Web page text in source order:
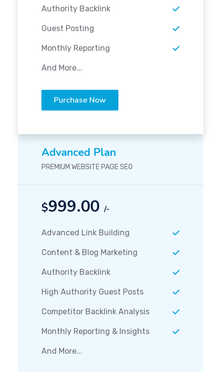
Authority Backlink
Guest Posting
Monthly Reporting
And More...
Purchase Now
Advanced Plan
PREMIUM WEBSITE PAGE SEO
$999.00 /-
Advanced Link Building
Content & Blog Marketing
Authority Backlink
High Authority Guest Posts
Competitor Backlink Analysis
Monthly Reporting & Insights
And More...